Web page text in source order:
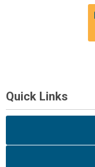
Quick Links